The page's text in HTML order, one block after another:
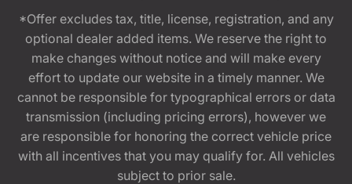
*Offer excludes tax, title, license, registration, and any
optional dealer added items. We reserve the right to
make changes without notice and will make every
effort to update our website in a timely manner. We
cannot be responsible for typographical errors or data
transmission (including pricing errors), however we
are responsible for honoring the correct vehicle price
with all incentives that you may qualify for. All vehicles
subject to prior sale.